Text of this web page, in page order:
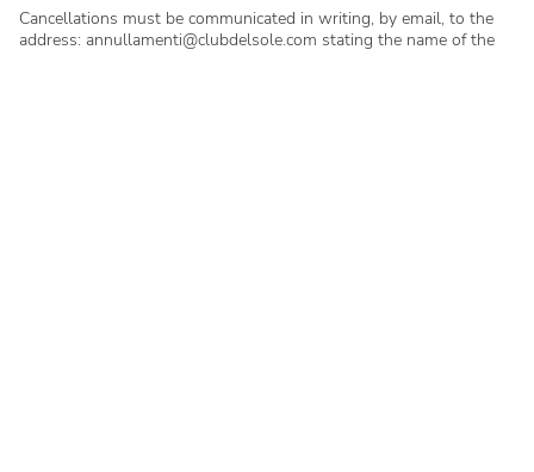
Cancellations must be communicated in writing, by email, to the
address: annullamenti@clubdelsole.com stating the name of the